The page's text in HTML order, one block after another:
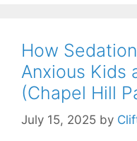
How
Anxious Kids
(Chapel Hill
July 15, 2025 by